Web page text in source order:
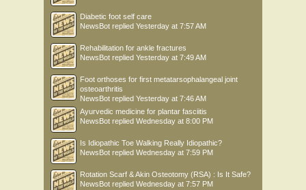
Diabetic foot self care
NewsBot replied Yesterday at 7:57 AM
Rehabilitation for ankle fractures
NewsBot replied Yesterday at 7:49 AM
Foot orthoses for first metatarsophalangeal joint
osteoarthritis
NewsBot replied Yesterday at 7:46 AM
Ayurvedic medicine for plantar fasciitis
NewsBot replied Wednesday at 8:00 PM
Is Idiopathic Toe Walking Really Idiopathic?
NewsBot replied Wednesday at 7:59 PM
Rotation Scarf & Akin Osteotomy (RSA) : Is It Safe?
NewsBot replied Wednesday at 7:57 PM